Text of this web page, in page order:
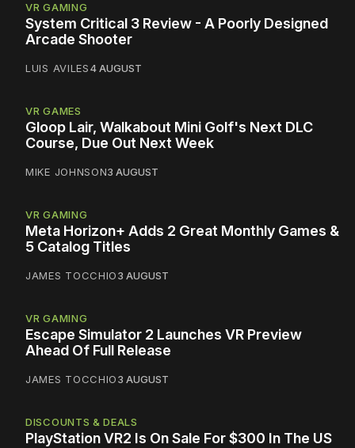
VR GAMING
System Critical 3 Review - A Poorly Designed
Arcade Shooter
LUIS AVILES4 AUGUST
VR GAMES
Gloop Lair, Walkabout Mini Golf's Next DLC
Course, Due Out Next Week
MIKE JOHNSON3 AUGUST
VR GAMING
Meta Horizon+ Adds 2 Great Monthly Games &
5 Catalog Titles
JAMES TOCCHIO3 AUGUST
VR GAMING
Escape Simulator 2 Launches VR Preview
Ahead Of Full Release
JAMES TOCCHIO3 AUGUST
DISCOUNTS & DEALS
PlayStation VR2 Is On Sale For $300 In The US